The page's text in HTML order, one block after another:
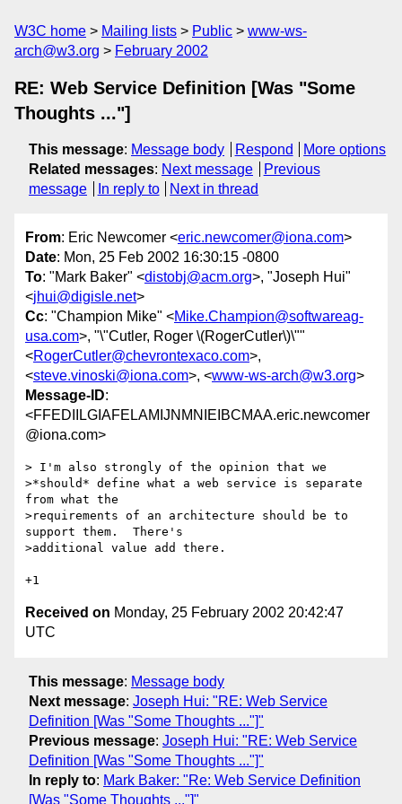
W3C home Mailing lists Public
www-ws-
arch@w3.org
February 2002
RE: Web Service Definition [Was "Some
Thoughts ..."]
This message: Message body Respond
More options
Related messages: Next message
Previous
message
In reply to Next in thread
From: Eric Newcomer <eric.newcomer@iona.com>
Date: Mon, 25 Feb 2002 16:30:15 -0800
To: "Mark Baker" <distobj@acm.org>, "Joseph Hui"
<jhui@digisle.net>
Cc: "Champion Mike" <Mike.Champion@softwareag-
usa.com>, "\"Cutler, Roger \(RogerCutler\)\""
<RogerCutler@chevrontexaco.com>,
<steve.vinoski@iona.com>, <www-ws-arch@w3.org>
Message-ID:
<FFEDIILGIAFELAMIJNMNIEIBCMAA.eric.newcomer
@iona.com>
> I'm also strongly of the opinion that we
>*should* define what a web service is separate
from what the
>requirements of an architecture should be to
support them.  There's
>additional value add there.
Received on Monday, 25 February 2002 20:42:47
UTC
This message: Message body
Next message: Joseph Hui: "RE: Web Service
Definition [Was "Some Thoughts ..."]"
Previous message: Joseph Hui: "RE: Web Service
Definition [Was "Some Thoughts ..."]"
In reply to: Mark Baker: "Re: Web Service Definition
[Was "Some Thoughts ..."]"